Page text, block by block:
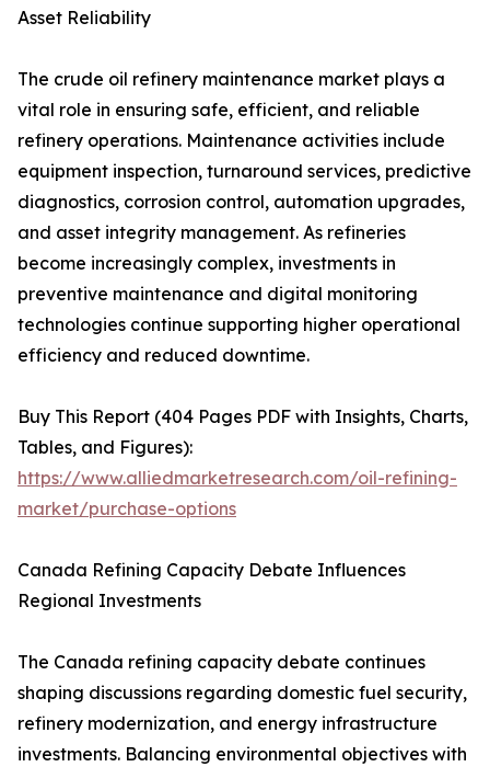
Asset Reliability
The crude oil refinery maintenance market plays a
vital role in ensuring safe, efficient, and reliable
refinery operations. Maintenance activities include
equipment inspection, turnaround services, predictive
diagnostics, corrosion control, automation upgrades,
and asset integrity management. As refineries
become increasingly complex, investments in
preventive maintenance and digital monitoring
technologies continue supporting higher operational
efficiency and reduced downtime.
Buy This Report (404 Pages PDF with Insights, Charts,
Tables, and Figures):
https://www.alliedmarketresearch.com/oil-refining-
market/purchase-options
Canada Refining Capacity Debate Influences
Regional Investments
The Canada refining capacity debate continues
shaping discussions regarding domestic fuel security,
refinery modernization, and energy infrastructure
investments. Balancing environmental objectives with